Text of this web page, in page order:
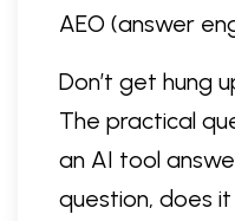
AEO (answer
Don’t get hung
The practical
an AI tool
question, does